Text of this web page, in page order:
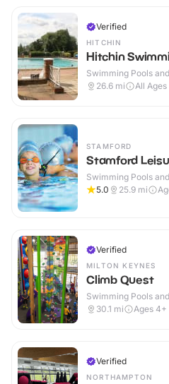
Verified
HITCHIN
Hitchin
Swimming Pools
Outdoor
26.6 mi All Ages
STAMFORD
Stamford
Swimming Pools
5.0
25.9 mi
Verified
MILTON KEYNES
Climb Quest
Swimming Pools
30.1 mi Ages 4+
Verified
NORTHAMPTON